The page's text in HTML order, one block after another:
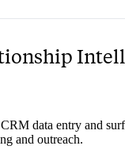
data entry and
and outreach.